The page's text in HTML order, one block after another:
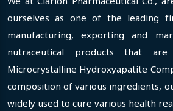
ourselves as one of the leading
manufacturing, exporting and
nutraceutical products that
Microcrystalline Hydroxyapatite
composition of various ingredients,
widely used to cure various health